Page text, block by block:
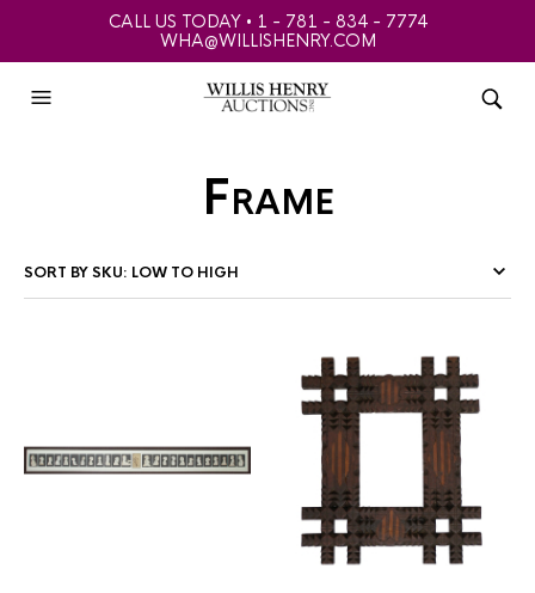
CALL US TODAY • 1 - 781 - 834 - 7774
WHA@WILLISHENRY.COM
Frame